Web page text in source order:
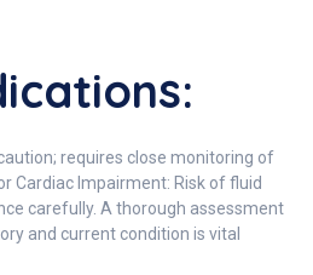
requires close monitoring of
Cardiac Impairment: Risk of fluid
carefully. A thorough assessment
and current condition is vital